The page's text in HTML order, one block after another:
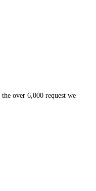
over 6,000 request we